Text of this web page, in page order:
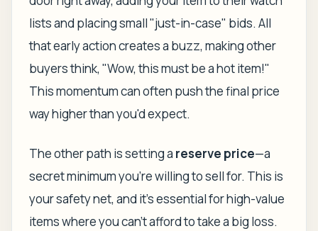
lists and placing small "just-in-case" bids. All
that early action creates a buzz, making other
buyers think, "Wow, this must be a hot item!"
This momentum can often push the final price
way higher than you'd expect.
The other path is setting a reserve price—a
secret minimum you're willing to sell for. This is
your safety net, and it's essential for high-value
items where you can't afford to take a big loss.